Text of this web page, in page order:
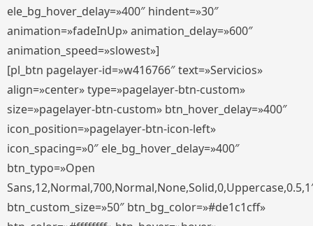
ele_bg_hover_delay=»400″ hindent=»30″
animation=»fadeInUp» animation_delay=»600″
animation_speed=»slowest»]
[pl_btn pagelayer-id=»w416766″ text=»Servicios»
align=»center» type=»pagelayer-btn-custom»
size=»pagelayer-btn-custom» btn_hover_delay=»400″
icon_position=»pagelayer-btn-icon-left»
icon_spacing=»0″ ele_bg_hover_delay=»400″
btn_typo=»Open
btn_custom_size=»50″ btn_bg_color=»#de1c1cff»